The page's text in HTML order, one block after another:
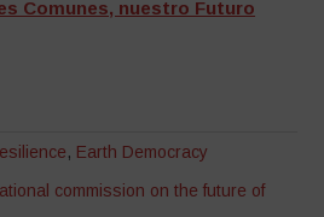
Comunes, nuestro Futuro
, Earth Democracy
commission on the future of